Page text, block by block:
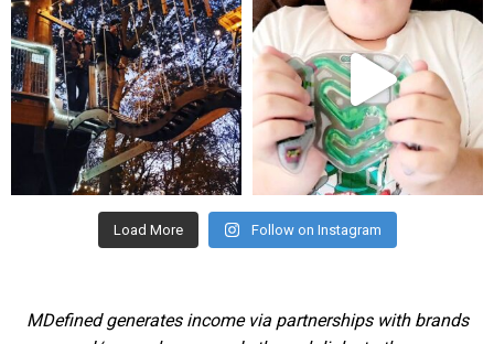
Aug 4 Jul 25
Load More Follow on Instagram
MDefined generates income via partnerships with brands